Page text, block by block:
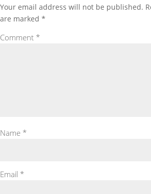
Your email address will not be published.
are marked *
Comment *
Name *
Email *